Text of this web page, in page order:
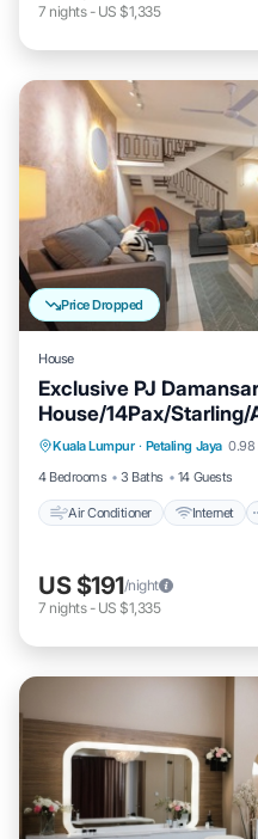
7 nights- US $1,335
Price Dropped
House
Exclusive PJ
House/14Pax/Starling/
Kuala Lumpur · Petaling Jaya 0.98
4 Bedrooms
3 Baths 14 Guests
Air Conditioner Internet
Air Conditioner
Laundry
US $191/night
7 nights- US $1,335